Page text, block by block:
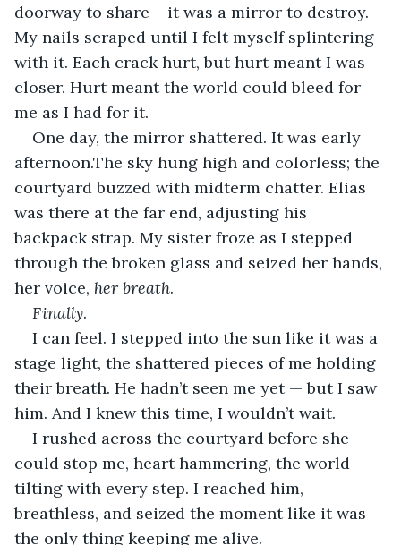
doorway to share – it was a mirror to destroy.
My nails scraped until I felt myself splintering
with it. Each crack hurt, but hurt meant I was
closer. Hurt meant the world could bleed for
me as I had for it.
One day, the mirror shattered. It was early
afternoon.The sky hung high and colorless; the
courtyard buzzed with midterm chatter. Elias
was there at the far end, adjusting his
backpack strap. My sister froze as I stepped
through the broken glass and seized her hands,
her voice, her breath.
Finally.
I can feel. I stepped into the sun like it was a
stage light, the shattered pieces of me holding
their breath. He hadn’t seen me yet — but I saw
him. And I knew this time, I wouldn’t wait.
I rushed across the courtyard before she
could stop me, heart hammering, the world
tilting with every step. I reached him,
breathless, and seized the moment like it was
the only thing keeping me alive.